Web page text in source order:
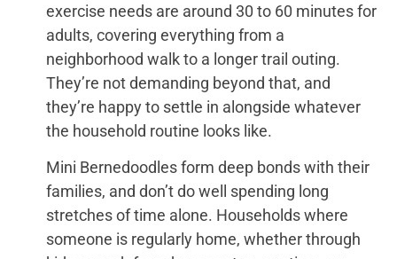
exercise needs are around 30 to 60 minutes for
adults, covering everything from a
neighborhood walk to a longer trail outing.
They’re not demanding beyond that, and
they’re happy to settle in alongside whatever
the household routine looks like.
Mini Bernedoodles form deep bonds with their
families, and don’t do well spending long
stretches of time alone. Households where
someone is regularly home, whether through